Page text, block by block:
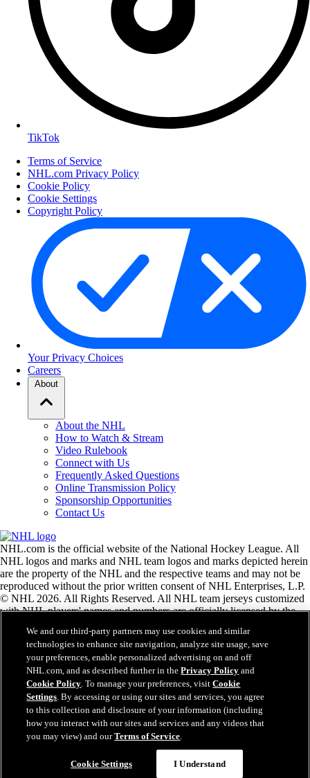
TikTok
Terms of Service
NHL.com Privacy Policy
Cookie Policy
Cookie Settings
Copyright Policy
Your Privacy Choices
Careers
About
About the NHL
How to Watch & Stream
Video Rulebook
Connect with Us
Frequently Asked Questions
Online Transmission Policy
Sponsorship Opportunities
Contact Us
NHL.com is the official website of the National Hockey League. All
NHL logos and marks and NHL team logos and marks depicted herein
are the property of the NHL and the respective teams and may not be
reproduced without the prior written consent of NHL Enterprises, L.P.
© NHL 2026. All Rights Reserved. All NHL team jerseys customized
with NHL players' names and numbers are officially licensed by the
the Zamboni ice resurfacing machine are registered trademarks of
Frank J. Zamboni & Co., Inc.© Frank J. Zamboni & Co., Inc. 2026.
All Rights Reserved. Any other third party trademarks or copyrights
are the property of their respective owners. All rights reserved.
Close
We and our third-party partners may use cookies and similar
technologies to enhance site navigation, analyze site usage, save
your preferences, enable personalized advertising on and off
NHL.com, and as described further in thePrivacy Policy and
Cookie Policy. To manage your preferences, visitCookie
Settings. By accessing or using our sites and services, you agree
to this collection and disclosure of your information (including
how you interact with our sites and services and any videos that
you may view) and ourTerms of Service.
Cookie Settings I Understand